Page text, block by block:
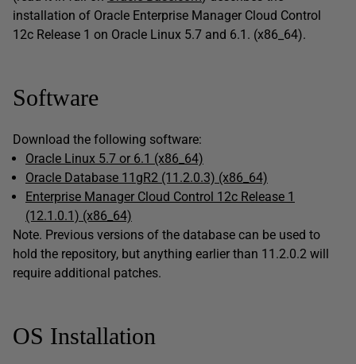
installation of Oracle Enterprise Manager Cloud Control
12c Release 1 on Oracle Linux 5.7 and 6.1. (x86_64).
Software
Download the following software:
Oracle Linux 5.7 or 6.1 (x86_64)
Oracle Database 11gR2 (11.2.0.3) (x86_64)
Enterprise Manager Cloud Control 12c Release 1
(12.1.0.1) (x86_64)
Note. Previous versions of the database can be used to
hold the repository, but anything earlier than 11.2.0.2 will
require additional patches.
OS Installation